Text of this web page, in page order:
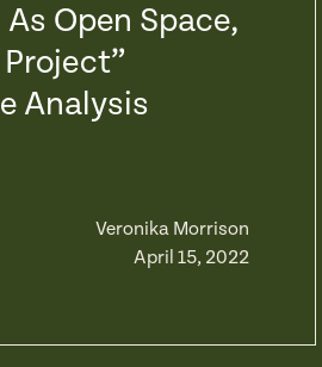
Open Space,
Analysis
Veronika Morrison
April 15, 2022